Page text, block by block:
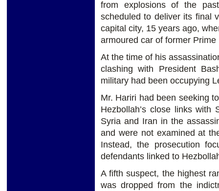
from explosions of the
scheduled to deliver its final
capital city, 15 years ago,
armoured car of former
At the time of his
clashing with President
military had been occupying
Mr. Hariri had been seeking
Hezbollah’s close links
Syria and Iran in the
and were not examined at
Instead, the prosecution
defendants linked to
A fifth suspect, the highest
was dropped from the